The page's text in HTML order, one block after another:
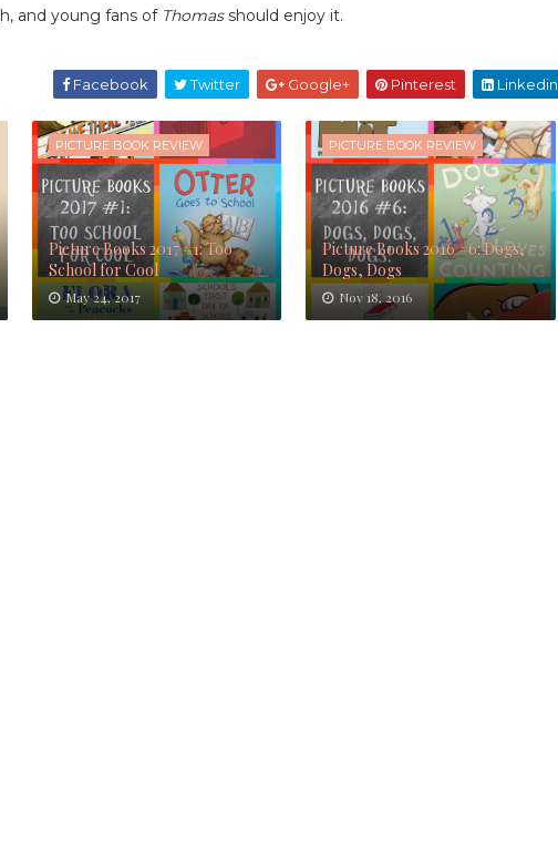
and young fans of Thomasshould enjoy it.
Facebook Twitter Google+ Pinterest Linkedin
PICTURE BOOK REVIEW
Picture Books 2017 #1: Too
School for Cool
May 24, 2017
PICTURE BOOK REVIEW
Picture Books 2016 #6: Dogs,
Dogs, Dogs
Nov 18, 2016